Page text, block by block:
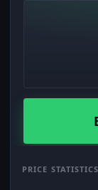
PRICE STATISTICS